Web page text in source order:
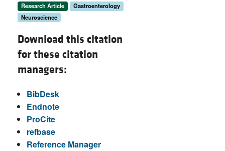
Research Article
Gastroenterology
Neuroscience
Download this citation
for these citation
managers:
BibDesk
Endnote
ProCite
refbase
Reference Manager